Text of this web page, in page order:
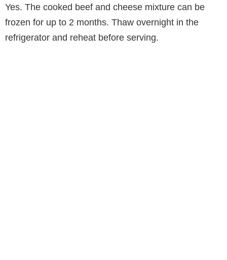
Yes. The cooked beef and cheese mixture can be
frozen for up to 2 months. Thaw overnight in the
refrigerator and reheat before serving.